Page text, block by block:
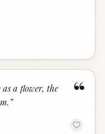
“
as a flower, the
”